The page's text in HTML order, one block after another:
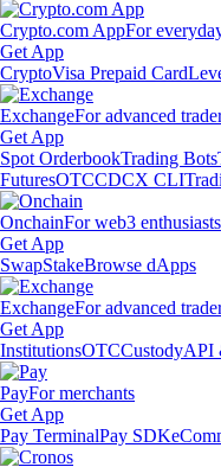
Crypto.com AppFor
Get App
CryptoVisa Prepaid Card
ExchangeFor advanced
Get App
Spot OrderbookTrading Bots
FuturesOTCCDCX CLI
OnchainFor web3 enthusiasts
Get App
SwapStakeBrowse dApps
ExchangeFor advanced
Get App
InstitutionsOTCCustodyAPI
PayFor merchants
Get App
Pay TerminalPay SDK